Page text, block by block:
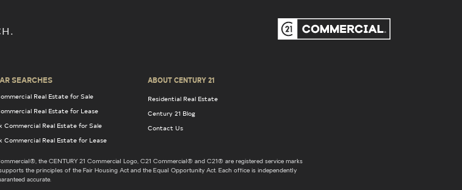
SEARCHES
Real Estate for Sale
Real Estate for Lease
Commercial Real Estate for Sale
Commercial Real Estate for Lease
ABOUT CENTURY 21
Residential Real Estate
Century 21 Blog
Contact Us
the CENTURY 21 Commercial Logo, C21 Commercial® and C21® are registered service marks
the principles of the Fair Housing Act and the Equal Opportunity Act. Each office is independently
accurate.